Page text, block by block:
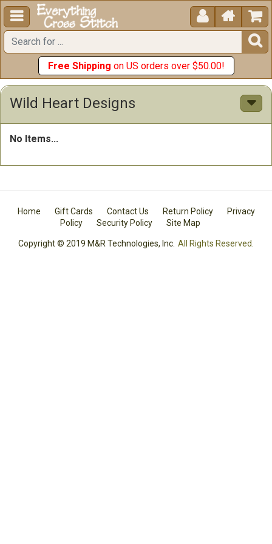
  


Free Shipping on US orders over $50.00!
Wild Heart Designs
No Items...
Home Gift Cards Contact Us Return Policy
Privacy
Policy
Security Policy Site Map
Copyright © 2019 M&R Technologies, Inc. All Rights Reserved.